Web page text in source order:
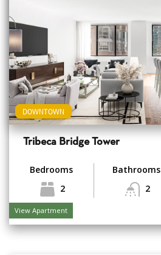
DOWNTOWN
Tribeca Bridge Tower
Bedrooms
2
Bathrooms
2
View Apartment